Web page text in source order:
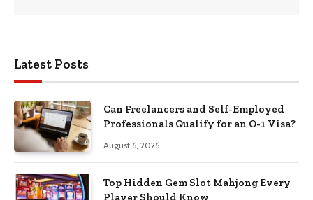
Latest Posts
Can Freelancers and Self-Employed
Professionals Qualify for an O-1 Visa?
August 6, 2026
Top Hidden Gem Slot Mahjong Every
Player Should Know